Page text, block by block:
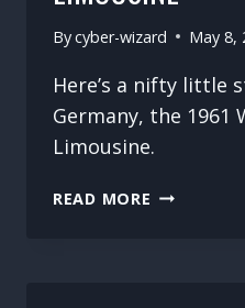
Bycyber-wizard May 8,
Here’s a nifty little
Germany, the 1961
Limousine.
READ MORE 1961